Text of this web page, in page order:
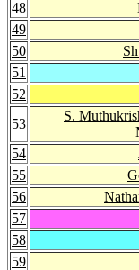
48
49
50
51
52
53
S.
54
55
56
57
58
59